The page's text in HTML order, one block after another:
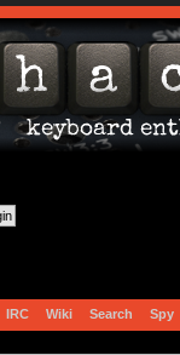
IRC Wiki Search Spy